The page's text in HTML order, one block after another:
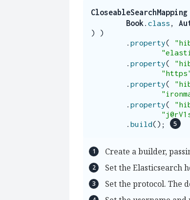
CloseableSearchMapping
Book . class ,
)
)
. property(
. property(
. property(
. property(
. build();
Create a builder,
Set the Elasticsearch
Set the protocol. The